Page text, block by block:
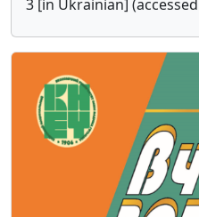
3 [in Ukrainian]